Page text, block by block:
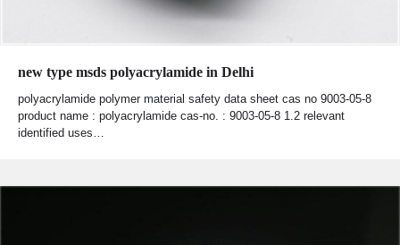
new type msds polyacrylamide in Delhi
polyacrylamide polymer material safety data sheet cas no 9003-05-8
product name : polyacrylamide cas-no. : 9003-05-8 1.2 relevant
identified uses…